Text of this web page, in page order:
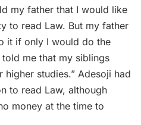
my father that I would like
to read Law. But my father
it if only I would do the
me that my siblings
studies.” Adesoji had
to read Law, although
money at the time to